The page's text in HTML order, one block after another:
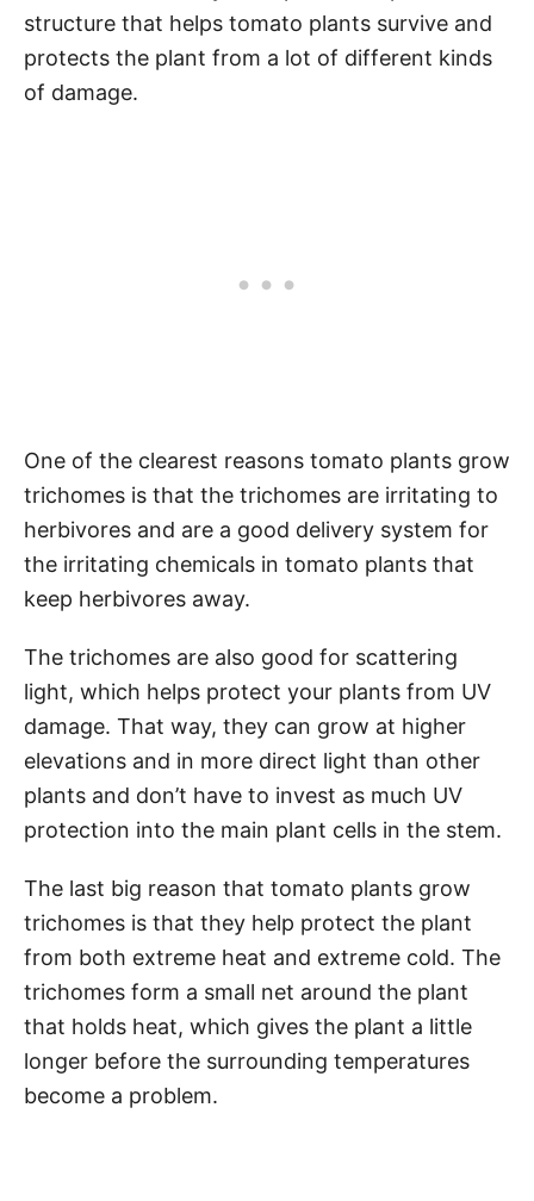
structure that helps tomato plants survive and
protects the plant from a lot of different kinds
of damage.
One of the clearest reasons tomato plants grow
trichomes is that the trichomes are irritating to
herbivores and are a good delivery system for
the irritating chemicals in tomato plants that
keep herbivores away.
The trichomes are also good for scattering
light, which helps protect your plants from UV
damage. That way, they can grow at higher
elevations and in more direct light than other
plants and don’t have to invest as much UV
protection into the main plant cells in the stem.
The last big reason that tomato plants grow
trichomes is that they help protect the plant
from both extreme heat and extreme cold. The
trichomes form a small net around the plant
that holds heat, which gives the plant a little
longer before the surrounding temperatures
become a problem.